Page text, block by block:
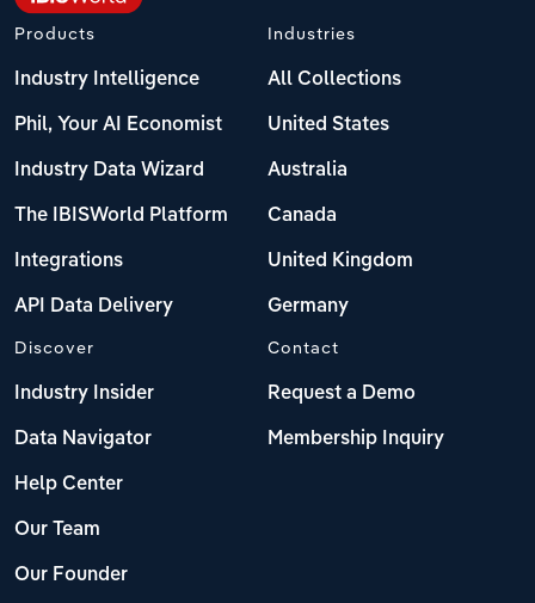
Products
Industry Intelligence
Phil, Your AI Economist
Industry Data Wizard
The IBISWorld Platform
Integrations
API Data Delivery
Industries
All Collections
United States
Australia
Canada
United Kingdom
Germany
Discover
Industry Insider
Data Navigator
Help Center
Our Team
Our Founder
Contact
Request a Demo
Membership Inquiry